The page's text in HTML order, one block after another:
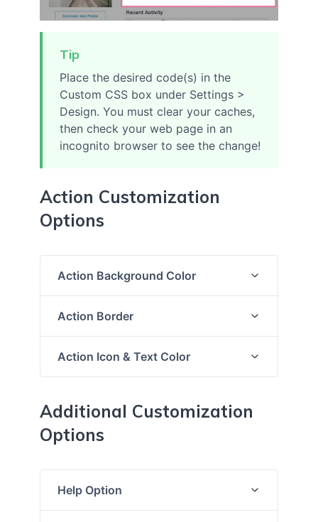
Tip
Place the desired code(s) in the
Custom CSS box under Settings >
Design. You must clear your caches,
then check your web page in an
incognito browser to see the change!
Action Customization
Options
Action Background Color
Action Border
Action Icon & Text Color
Additional Customization
Options
Help Option